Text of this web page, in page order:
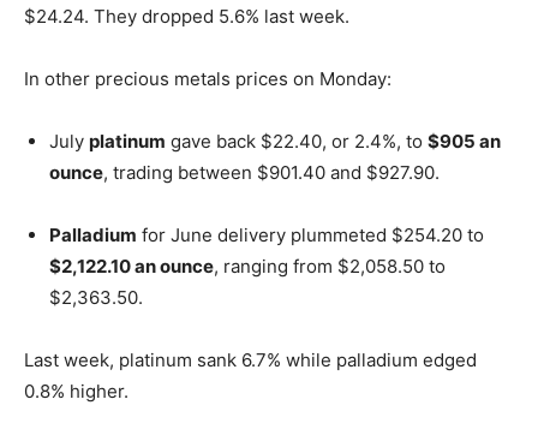
$24.24. They dropped 5.6% last week.
In other precious metals prices on Monday:
July platinum gave back $22.40, or 2.4%, to $905 an
ounce, trading between $901.40 and $927.90.
Palladium for June delivery plummeted $254.20 to
$2,122.10 an ounce, ranging from $2,058.50 to
$2,363.50.
Last week, platinum sank 6.7% while palladium edged
0.8% higher.